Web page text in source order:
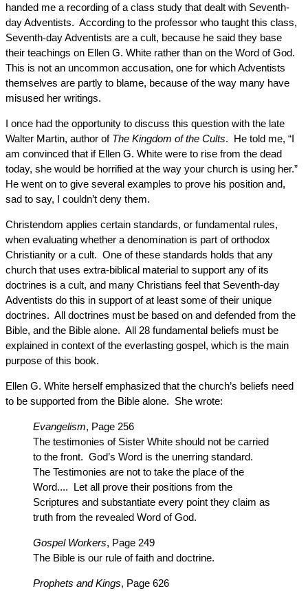
handed me a recording of a class study that dealt with Seventh-
day Adventists. According to the professor who taught this class,
Seventh-day Adventists are a cult, because he said they base
their teachings on Ellen G. White rather than on the Word of God.
This is not an uncommon accusation, one for which Adventists
themselves are partly to blame, because of the way many have
misused her writings.
I once had the opportunity to discuss this question with the late
Walter Martin, author of The Kingdom of the Cults. He told me, “I
am convinced that if Ellen G. White were to rise from the dead
today, she would be horrified at the way your church is using her.”
He went on to give several examples to prove his position and,
sad to say, I couldn’t deny them.
Christendom applies certain standards, or fundamental rules,
when evaluating whether a denomination is part of orthodox
Christianity or a cult. One of these standards holds that any
church that uses extra-biblical material to support any of its
doctrines is a cult, and many Christians feel that Seventh-day
Adventists do this in support of at least some of their unique
doctrines. All doctrines must be based on and defended from the
Bible, and the Bible alone. All 28 fundamental beliefs must be
explained in context of the everlasting gospel, which is the main
purpose of this book.
Ellen G. White herself emphasized that the church’s beliefs need
to be supported from the Bible alone. She wrote:
Evangelism, Page 256
The testimonies of Sister White should not be carried
to the front. God’s Word is the unerring standard.
The Testimonies are not to take the place of the
Word.... Let all prove their positions from the
Scriptures and substantiate every point they claim as
truth from the revealed Word of God.
Gospel Workers, Page 249
The Bible is our rule of faith and doctrine.
Prophets and Kings, Page 626